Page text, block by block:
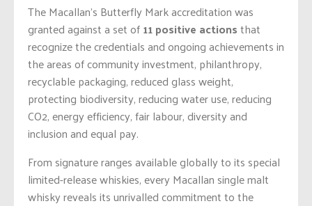
The Macallan’s Butterfly Mark accreditation was
granted against a set of11 positive actionsthat
recognize the credentials and ongoing achievements in
the areas of community investment, philanthropy,
recyclable packaging, reduced glass weight,
protecting biodiversity, reducing water use, reducing
CO2, energy efficiency, fair labour, diversity and
inclusion and equal pay.
From signature ranges available globally to its special
limited-release whiskies, every Macallan single malt
whisky reveals its unrivalled commitment to the